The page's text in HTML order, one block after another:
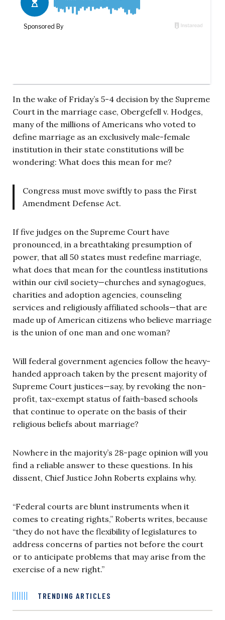
In the wake of Friday’s 5-4 decision by the Supreme
Court in the marriage case, Obergefell v. Hodges,
many of the millions of Americans who voted to
define marriage as an exclusively male-female
institution in their state constitutions will be
wondering: What does this mean for me?
Congress must move swiftly to pass the First
Amendment Defense Act.
If five judges on the Supreme Court have
pronounced, in a breathtaking presumption of
power, that all 50 states must redefine marriage,
what does that mean for the countless institutions
within our civil society—churches and synagogues,
charities and adoption agencies, counseling
services and religiously affiliated schools—that are
made up of American citizens who believe marriage
is the union of one man and one woman?
Will federal government agencies follow the heavy-
handed approach taken by the present majority of
Supreme Court justices—say, by revoking the non-
profit, tax-exempt status of faith-based schools
that continue to operate on the basis of their
religious beliefs about marriage?
Nowhere in the majority’s 28-page opinion will you
find a reliable answer to these questions. In his
dissent, Chief Justice John Roberts explains why.
“Federal courts are blunt instruments when it
comes to creating rights,” Roberts writes, because
“they do not have the flexibility of legislatures to
address concerns of parties not before the court
or to anticipate problems that may arise from the
exercise of a new right.”
TRENDING ARTICLES